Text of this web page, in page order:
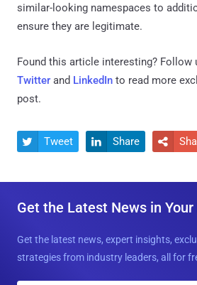
similar-looking namespaces to
ensure they are legitimate.
Found this article interesting? Follow
Twitter and LinkedIn to read more
post.
 Tweet  Share 
Get the Latest News in
Get the latest news, expert insights,
strategies from industry leaders, all for